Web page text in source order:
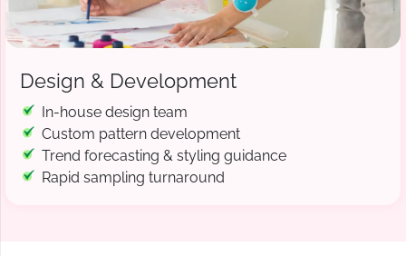
Design & Development
In-house design team
Custom pattern development
Trend forecasting & styling guidance
Rapid sampling turnaround